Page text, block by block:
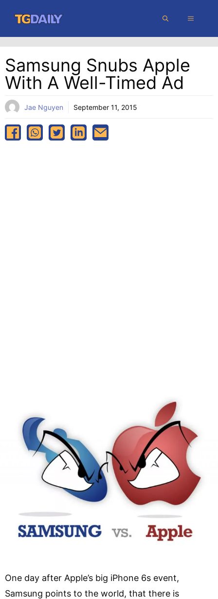
content
MENU
Samsung Snubs Apple
With A Well-Timed Ad
Jae Nguyen September 11, 2015
One day after Apple’s big iPhone 6s event,
Samsung points to the world, that there is